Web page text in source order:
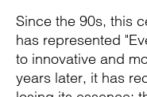
Since the 90s, this
has represented
to innovative and
years later, it has